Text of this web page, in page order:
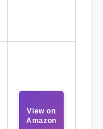
View on
Amazon